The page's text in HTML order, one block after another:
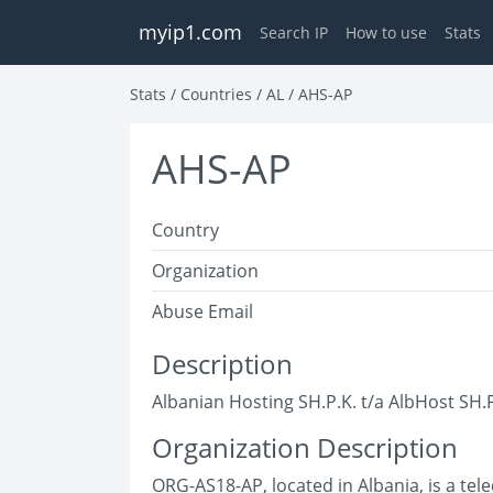
myip1.com Search IP How to use Stats
Stats / Countries / AL / AHS-AP
AHS-AP
Country
Organization
Abuse Email
Description
Albanian Hosting SH.P.K. t/a AlbHost
Organization Description
ORG-AS18-AP, located in Albania, is a